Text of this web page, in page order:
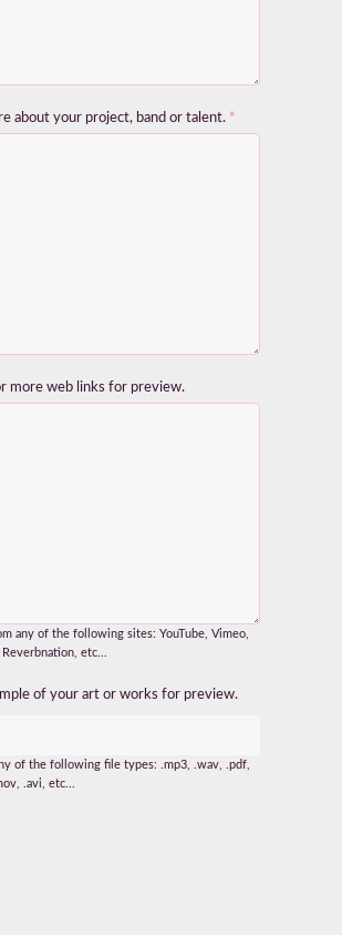
about your project, band or talent. *
more web links for preview.
any of the following sites: YouTube, Vimeo,
Reverbnation, etc...
of your art or works for preview.
of the following file types: .mp3, .wav, .pdf,
.avi, etc...